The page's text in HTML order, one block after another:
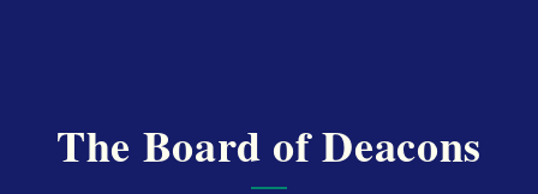
The Board of Deacons